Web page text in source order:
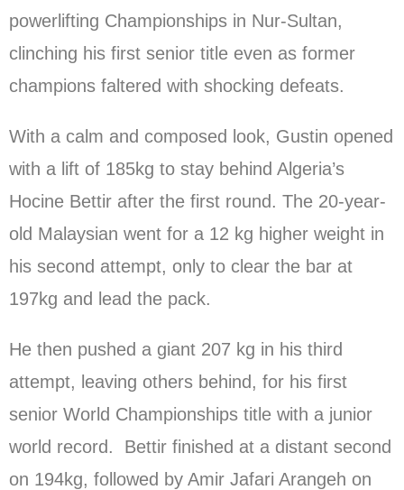
powerlifting Championships in Nur-Sultan,
clinching his first senior title even as former
champions faltered with shocking defeats.
With a calm and composed look, Gustin opened
with a lift of 185kg to stay behind Algeria’s
Hocine Bettir after the first round. The 20-year-
old Malaysian went for a 12 kg higher weight in
his second attempt, only to clear the bar at
197kg and lead the pack.
He then pushed a giant 207 kg in his third
attempt, leaving others behind, for his first
senior World Championships title with a junior
world record. Bettir finished at a distant second
on 194kg, followed by Amir Jafari Arangeh on